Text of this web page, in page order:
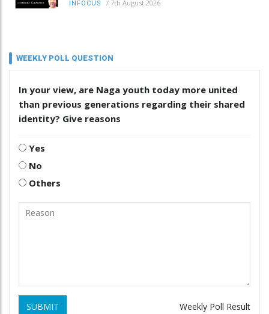
INFOCUS / 7th August 2026
WEEKLY POLL QUESTION
In your view, are Naga youth today more united
than previous generations regarding their shared
identity? Give reasons
Yes
No
Others
SUBMIT Weekly Poll Result